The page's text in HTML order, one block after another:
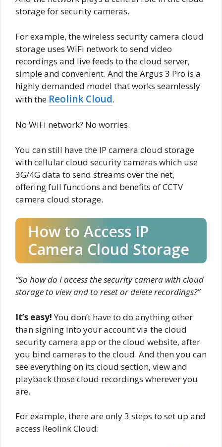
storage for security cameras.
For example, the wireless security camera cloud
storage uses WiFi network to send video
recordings and live feeds to the cloud server,
simple and convenient. And the Argus 3 Pro is a
highly demanded model that works seamlessly
with the Reolink Cloud.
No WiFi network? No worries.
You can still have the IP camera cloud storage
with cellular cloud security cameras which use
3G/4G data to send streams over the net,
offering full functions and benefits of CCTV
camera cloud storage.
How to Access IP
Camera Cloud Storage
“So how do I access the security camera with cloud
storage to view and to reset or delete recordings?”
It’s easy!You don’t have to do anything other
than signing into your account via the cloud
security camera app or the cloud website, after
you bind cameras to the cloud. And then you can
see everything on its cloud section, view and
playback those cloud recordings wherever you
are.
For example, there are only 3 steps to set up and
access Reolink Cloud: